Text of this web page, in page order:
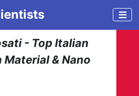
- Top Italian
& Nano